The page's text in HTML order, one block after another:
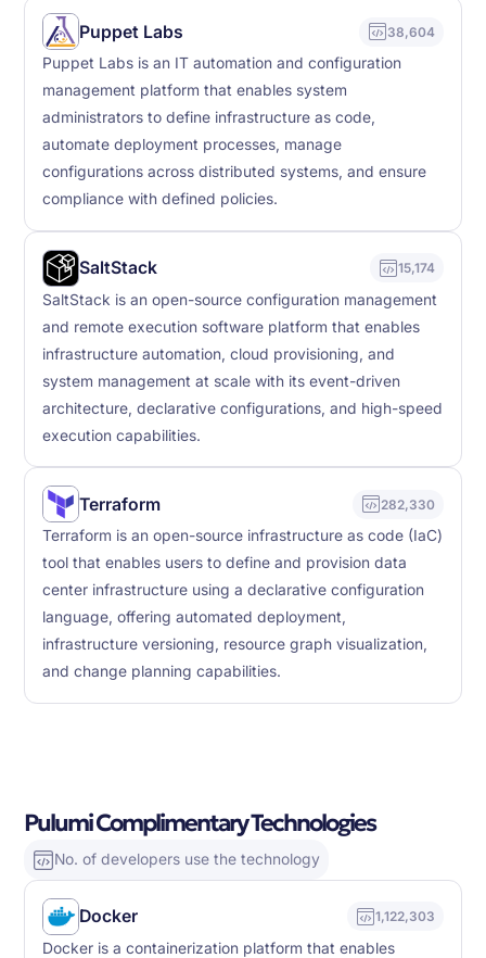
Puppet Labs 38,604
Puppet Labs is an IT automation and configuration
management platform that enables system
administrators to define infrastructure as code,
automate deployment processes, manage
configurations across distributed systems, and ensure
compliance with defined policies.
SaltStack 15,174
SaltStack is an open-source configuration management
and remote execution software platform that enables
infrastructure automation, cloud provisioning, and
system management at scale with its event-driven
architecture, declarative configurations, and high-speed
execution capabilities.
Terraform 282,330
Terraform is an open-source infrastructure as code (IaC)
tool that enables users to define and provision data
center infrastructure using a declarative configuration
language, offering automated deployment,
infrastructure versioning, resource graph visualization,
and change planning capabilities.
Pulumi Complimentary Technologies
No. of developers use the technology
Docker 1,122,303
Docker is a containerization platform that enables